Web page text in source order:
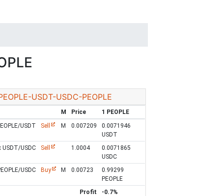
USDT-USDC-PEOPLE
M Price
1 PEOPLE
USDT
Sell M 0.007209
0.0071946
USDT
USDT/USDC
Sell 1.0004
0.0071865
USDC
USDC
Buy M 0.00723
0.99299
PEOPLE
Profit
-0.7%